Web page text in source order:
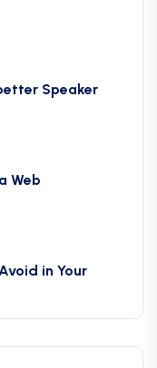
Speaker
Web
in Your